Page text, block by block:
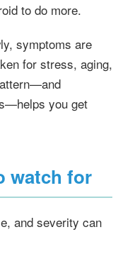
to do more.
symptoms are
for stress, aging,
you get
watch for
and severity can